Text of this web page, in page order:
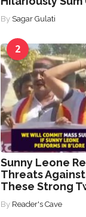
By Sagar Gulati
2
Sunny Leone
Threats
These Strong
By Reader's Cave